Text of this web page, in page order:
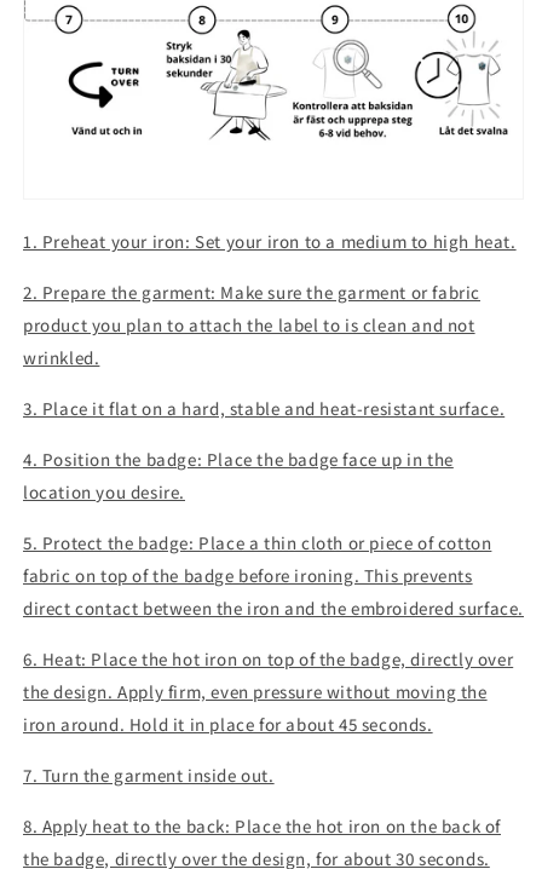
1. Preheat your iron: Set your iron to a medium to high heat.
2. Prepare the garment: Make sure the garment or fabric
product you plan to attach the label to is clean and not
wrinkled.
3. Place it flat on a hard, stable and heat-resistant surface.
4. Position the badge: Place the badge face up in the
location you desire.
5. Protect the badge: Place a thin cloth or piece of cotton
fabric on top of the badge before ironing. This prevents
direct contact between the iron and the embroidered surface.
6. Heat: Place the hot iron on top of the badge, directly over
the design. Apply firm, even pressure without moving the
iron around. Hold it in place for about 45 seconds.
7. Turn the garment inside out.
8. Apply heat to the back: Place the hot iron on the back of
the badge, directly over the design, for about 30 seconds.